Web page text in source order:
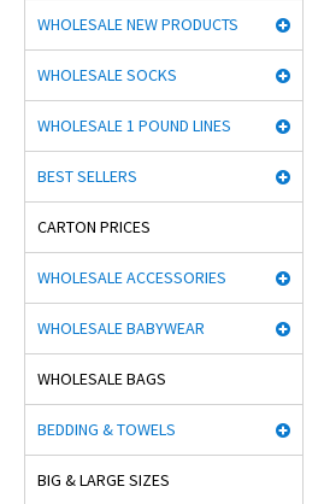
WHOLESALE NEW PRODUCTS
WHOLESALE SOCKS
WHOLESALE 1 POUND LINES
BEST SELLERS
CARTON PRICES
WHOLESALE ACCESSORIES
WHOLESALE BABYWEAR
WHOLESALE BAGS
BEDDING & TOWELS
BIG & LARGE SIZES